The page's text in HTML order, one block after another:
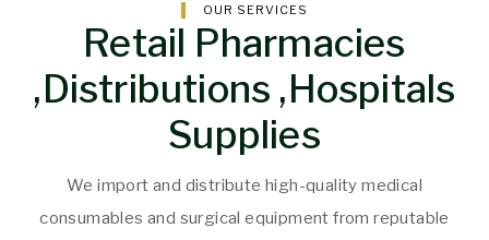
OUR SERVICES
Retail Pharmacies
,Distributions ,Hospitals
Supplies
We import and distribute high-quality medical
consumables and surgical equipment from reputable